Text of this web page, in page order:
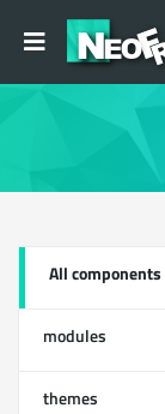
All components
modules
themes